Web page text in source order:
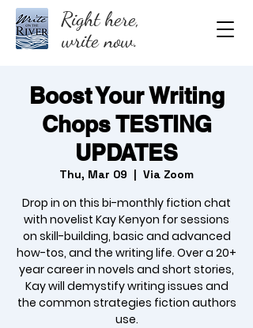
Right here,
write now.
Boost Your Writing
Chops TESTING
UPDATES
Thu, Mar 09
  |
Via Zoom
Drop in on this bi-monthly fiction chat
with novelist Kay Kenyon for sessions
on skill-building, basic and advanced
how-tos, and the writing life. Over a 20+
year career in novels and short stories,
Kay will demystify writing issues and
the common strategies fiction authors
use.